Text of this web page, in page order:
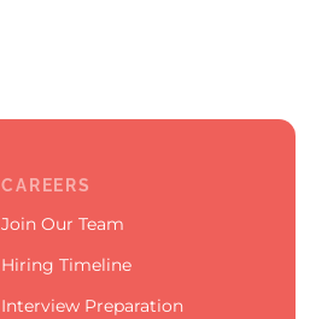
CAREERS
Join Our Team
Hiring Timeline
Interview Preparation